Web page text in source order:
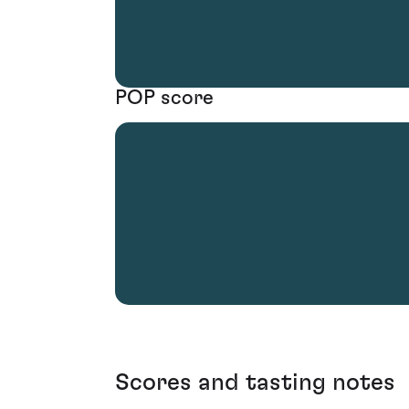
POP score
Scores and tasting notes